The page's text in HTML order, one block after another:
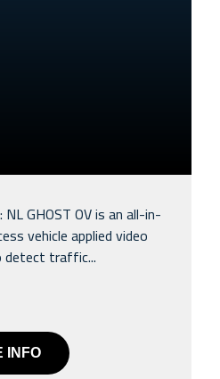
GHOST OV is an all-in-
vehicle applied video
detect traffic...
INFO